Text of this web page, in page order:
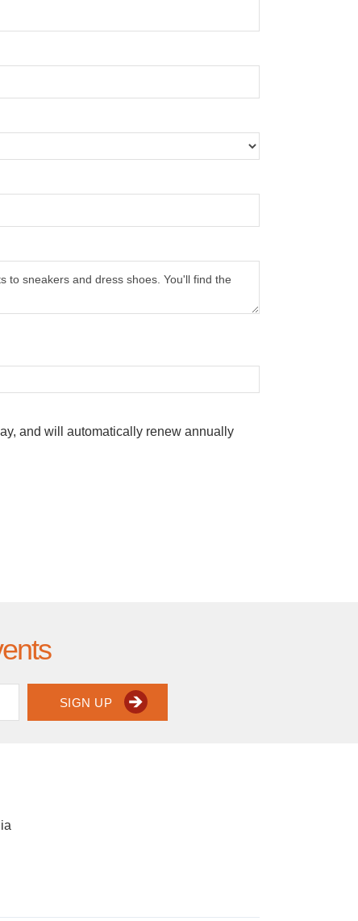
and will automatically renew annually
SIGN UP